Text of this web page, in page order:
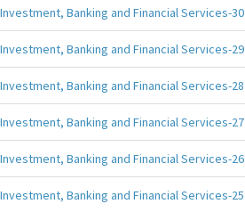
Investment, Banking and Financial Services-30
Investment, Banking and Financial Services-29
Investment, Banking and Financial Services-28
Investment, Banking and Financial Services-27
Investment, Banking and Financial Services-26
Investment, Banking and Financial Services-25